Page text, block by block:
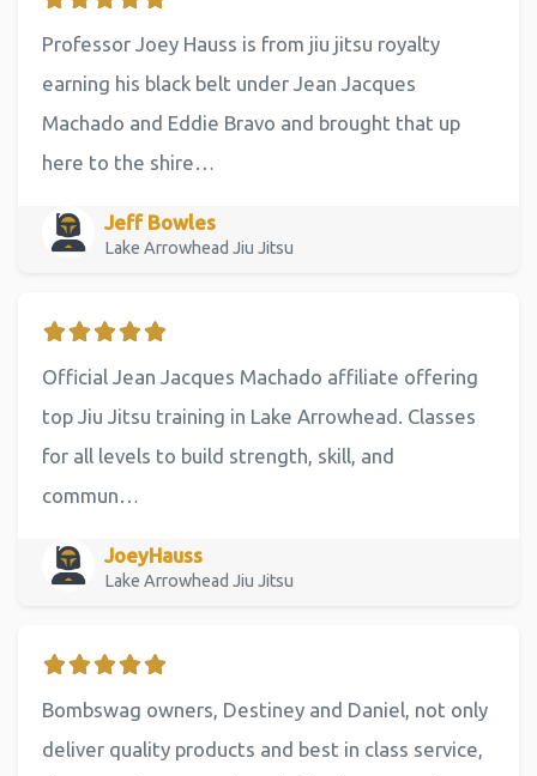
Professor Joey Hauss is from jiu jitsu royalty
earning his black belt under Jean Jacques
Machado and Eddie Bravo and brought that up
here to the shire…
Jeff Bowles
Lake Arrowhead Jiu Jitsu
Official Jean Jacques Machado affiliate offering
top Jiu Jitsu training in Lake Arrowhead. Classes
for all levels to build strength, skill, and
commun…
JoeyHauss
Lake Arrowhead Jiu Jitsu
Bombswag owners, Destiney and Daniel, not only
deliver quality products and best in class service,